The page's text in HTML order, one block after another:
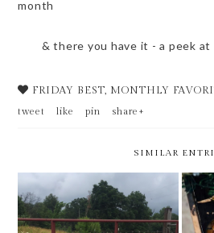
month
& there you have it - a peek
FRIDAY BEST, MONTHLY
tweet like pin share+
SIMILAR